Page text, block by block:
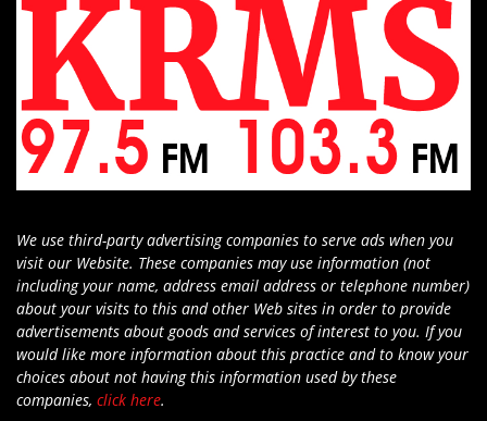
We use third-party advertising companies to serve ads when you
visit our Website. These companies may use information (not
including your name, address email address or telephone number)
about your visits to this and other Web sites in order to provide
advertisements about goods and services of interest to you. If you
would like more information about this practice and to know your
choices about not having this information used by these
companies, click here.